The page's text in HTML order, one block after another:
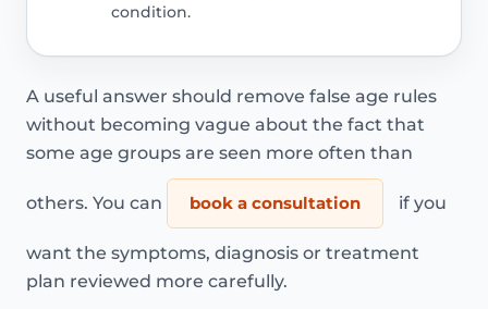
condition.
A useful answer should remove false age rules
without becoming vague about the fact that
some age groups are seen more often than
others. You can book a consultation if you
want the symptoms, diagnosis or treatment
plan reviewed more carefully.